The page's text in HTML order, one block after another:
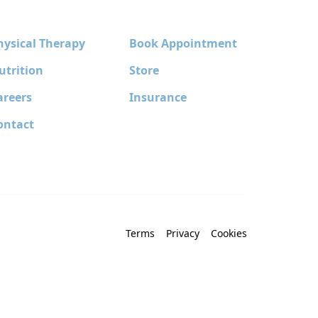
Therapy
Book Appointment
Store
Insurance
Terms Privacy Cookies